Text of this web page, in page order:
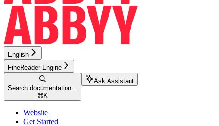
English
FineReader Engine
Search documentation...
⌘ K
Ask Assistant
Website
Get Started